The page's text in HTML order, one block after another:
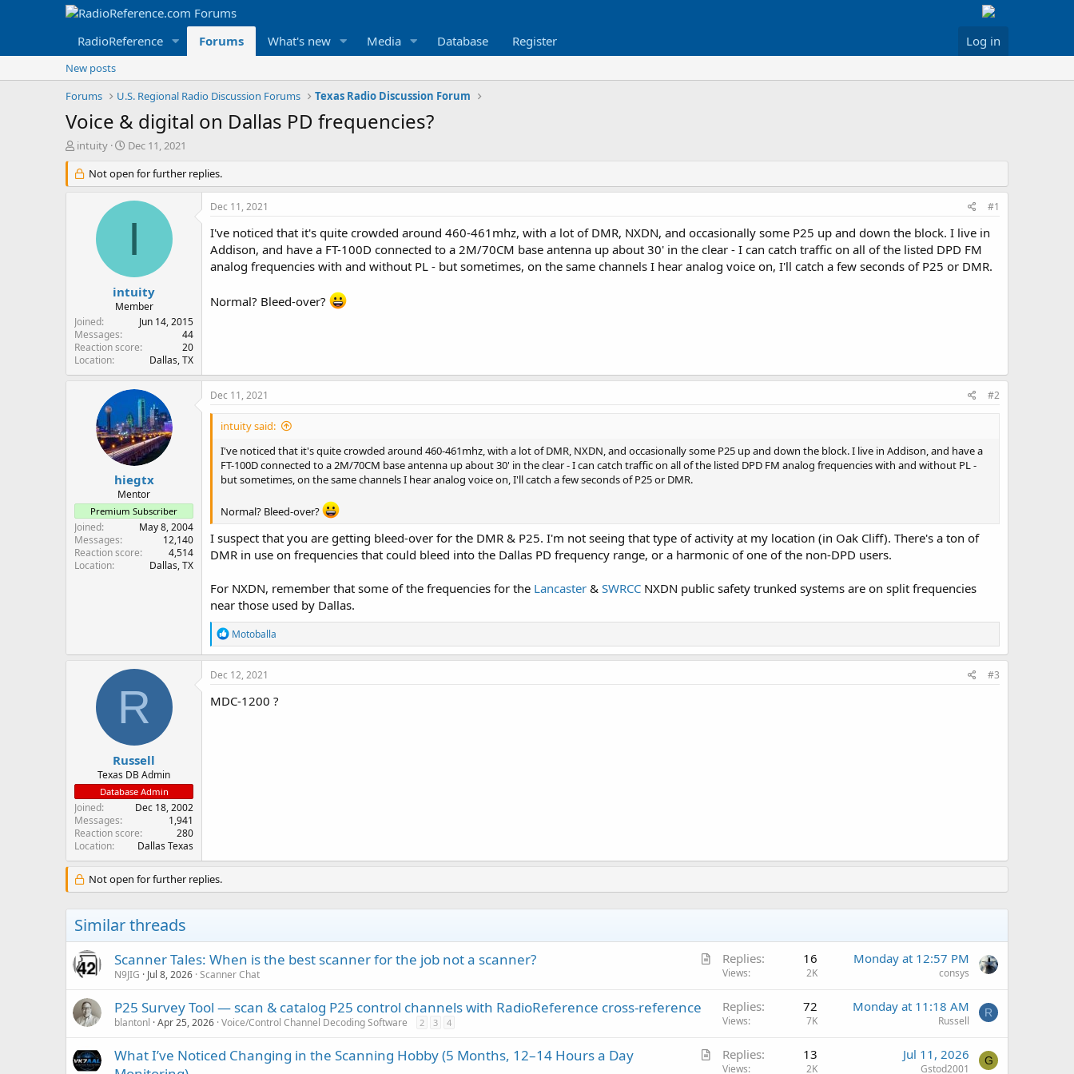
RadioReference Forums What's new Media Database Register Log in
New posts
Forums
U.S. Regional Radio Discussion Forums Texas Radio Discussion Forum
Voice & digital on Dallas PD frequencies?
T
r
e
r
intuity
S
a
r
t
e
Dec 11, 2021
Not open for further replies.
I
intuity
Member
Joined
Jun 14, 2015
Messages
44
Reaction score
20
Location
Dallas, TX
Dec 11, 2021 #1
I've noticed that it's quite crowded around 460-461mhz, with a lot of DMR, NXDN, and occasionally some P25 up and down the block. I live in
Addison, and have a FT-100D connected to a 2M/70CM base antenna up about 30' in the clear - I can catch traffic on all of the listed DPD FM
analog frequencies with and without PL - but sometimes, on the same channels I hear analog voice on, I'll catch a few seconds of P25 or DMR.
Normal? Bleed-over?
hiegtx
Mentor
Premium Subscriber
Joined
May 8, 2004
Messages
12,140
Reaction score
4,514
Location
Dallas, TX
Dec 11, 2021 #2
intuity said:
I've noticed that it's quite crowded around 460-461mhz, with a lot of DMR, NXDN, and occasionally some P25 up and down the block. I live in Addison, and have a
FT-100D connected to a 2M/70CM base antenna up about 30' in the clear - I can catch traffic on all of the listed DPD FM analog frequencies with and without PL -
but sometimes, on the same channels I hear analog voice on, I'll catch a few seconds of P25 or DMR.
Normal? Bleed-over?
I suspect that you are getting bleed-over for the DMR & P25. I'm not seeing that type of activity at my location (in Oak Cliff). There's a ton of
DMR in use on frequencies that could bleed into the Dallas PD frequency range, or a harmonic of one of the non-DPD users.
For NXDN, remember that some of the frequencies for the Lancaster & SWRCC NXDN public safety trunked systems are on split frequencies
near those used by Dallas.
R
e
a
c
i
o
Motoballa
R
Russell
Texas DB Admin
Database Admin
Joined
Dec 18, 2002
Messages
1,941
Reaction score
280
Location
Dallas Texas
Dec 12, 2021 #3
MDC-1200 ?
Not open for further replies.
Similar threads
A
e
Scanner Tales: When is the best scanner for the job not a scanner?
N9JIG Jul 8, 2026 Scanner Chat
Replies 16
Views 2K
Monday at 12:57 PM
consys
P25 Survey Tool — scan & catalog P25 control channels with RadioReference cross-reference
blantonl Apr 25, 2026 Voice/Control Channel Decoding Software 2 3 4
Replies 72
Views 7K
Monday at 11:18 AM
Russell
R
A
What I’ve Noticed Changing in the Scanning Hobby (5 Months, 12–14 Hours a Day
Replies 13
Views 2K
Jul 11, 2026
Gstod2001
G